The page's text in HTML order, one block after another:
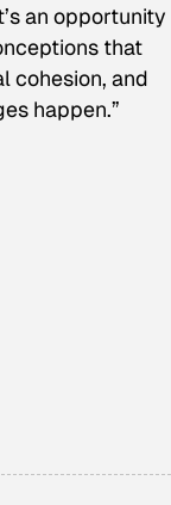
an opportunity
that
cohesion, and
happen.”